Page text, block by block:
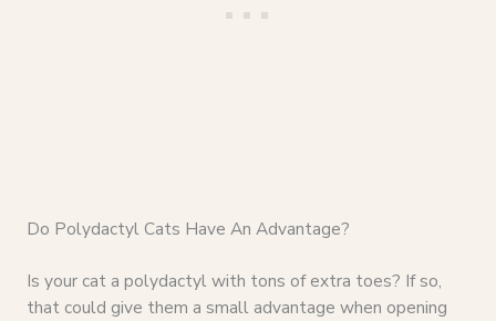
Do Polydactyl Cats Have An Advantage?
Is your cat a polydactyl with tons of extra toes? If so,
that could give them a small advantage when opening